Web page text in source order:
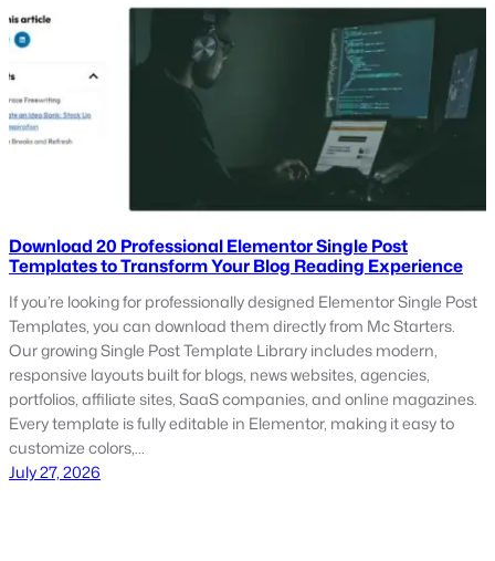
Download 20 Professional Elementor Single Post
Templates to Transform Your Blog Reading Experience
If you’re looking for professionally designed Elementor Single Post
Templates, you can download them directly from Mc Starters.
Our growing Single Post Template Library includes modern,
responsive layouts built for blogs, news websites, agencies,
portfolios, affiliate sites, SaaS companies, and online magazines.
Every template is fully editable in Elementor, making it easy to
customize colors,…
July 27, 2026